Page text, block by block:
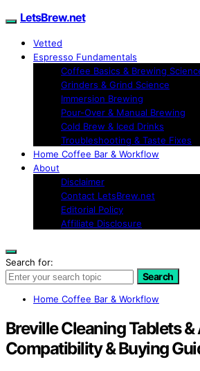
LetsBrew.net
Vetted
Espresso Fundamentals
Coffee Basics & Brewing
Grinders & Grind Science
Immersion Brewing
Pour-Over & Manual Brewing
Cold Brew & Iced Drinks
Troubleshooting & Taste Fixes
Home Coffee Bar & Workflow
About
Disclaimer
Contact LetsBrew.net
Editorial Policy
Affiliate Disclosure
Search for:
Search
Home Coffee Bar & Workflow
Breville Cleaning Tablets
Compatibility & Buying